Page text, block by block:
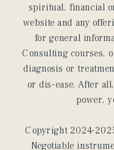
spiritual, financial
website and any
for general
Consulting courses,
diagnosis or
or dis-ease. After
power,
Copyright 2024-
Negotiable